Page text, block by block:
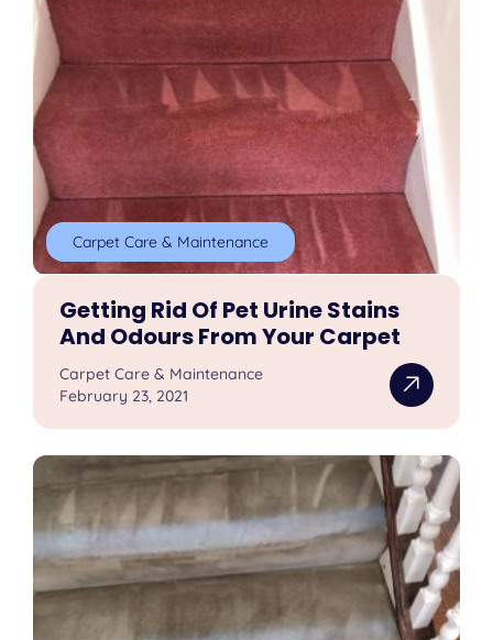
Carpet Care & Maintenance
Getting Rid Of Pet Urine Stains
And Odours From Your Carpet
Carpet Care & Maintenance
February 23, 2021